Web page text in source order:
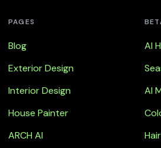
PAGES
Blog
Exterior Design
Interior Design
House Painter
ARCH AI
AI
AI